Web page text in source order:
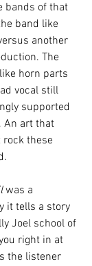
bands of that
band like
another
The
horn parts
vocal still
supported
An art that
these
was a
it tells a story
Joel school of
right in at
the listener